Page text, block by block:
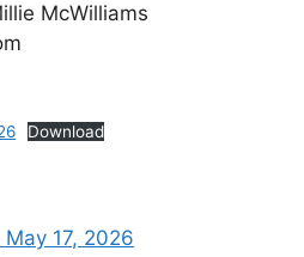
McWilliams
Download
17, 2026